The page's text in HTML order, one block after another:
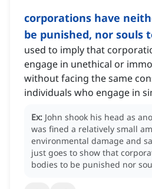
corporations have
be punished, nor souls
used to imply that
engage in unethical or
without facing the same
individuals who engage in
Ex: John shook his head as
was fined a relatively small
environmental damage and
just goes to show that
bodies to be punished nor